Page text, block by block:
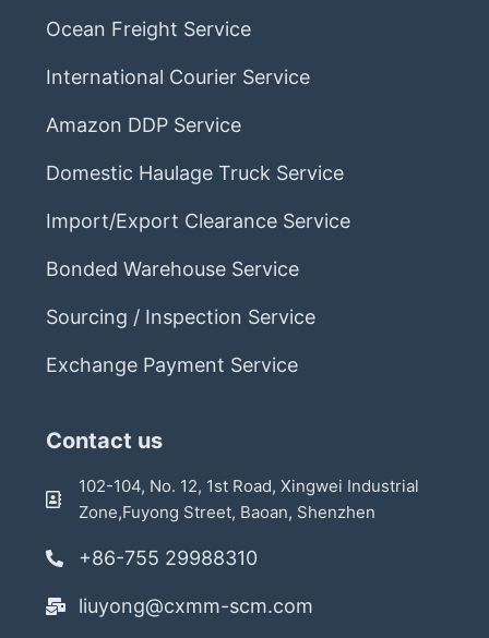
Ocean Freight Service
International Courier Service
Amazon DDP Service
Domestic Haulage Truck Service
Import/Export Clearance Service
Bonded Warehouse Service
Sourcing / Inspection Service
Exchange Payment Service
Contact us
102-104, No. 12, 1st Road, Xingwei Industrial
Zone,Fuyong Street, Baoan, Shenzhen
+86-755 29988310
liuyong@cxmm-scm.com